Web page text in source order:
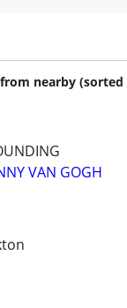
nearby (sorted
VAN GOGH